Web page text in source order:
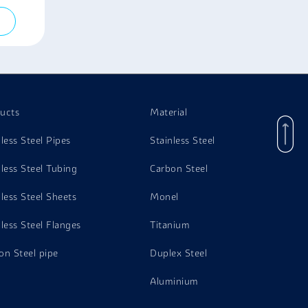
Steel Pipes
Steel Tubing
Steel Sheets
Steel Flanges
Steel pipe
Material
Stainless Steel
Carbon Steel
Monel
Titanium
Duplex Steel
Aluminium